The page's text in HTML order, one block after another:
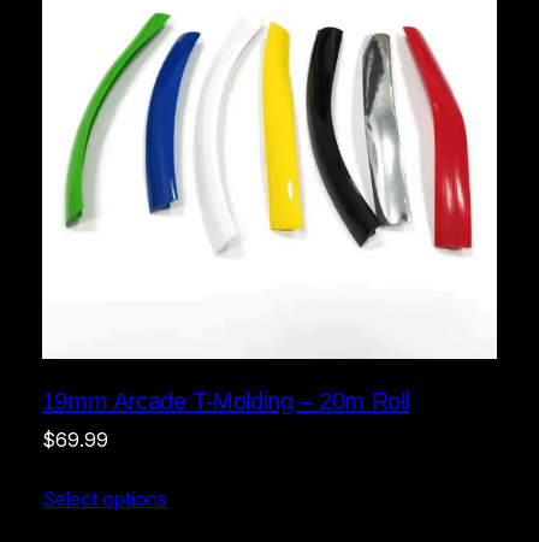
19mm Arcade T-Molding – 20m Roll
$69.99
Select options